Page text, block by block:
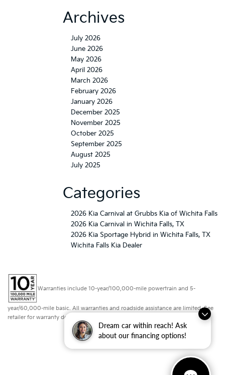
Dream car within reach! Ask
about our financing options!
Archives
July 2026
June 2026
May 2026
April 2026
March 2026
February 2026
January 2026
December 2025
November 2025
October 2025
September 2025
August 2025
July 2025
Categories
2026 Kia Carnival at Grubbs Kia of Wichita Falls
2026 Kia Carnival in Wichita Falls, TX
2026 Kia Sportage Hybrid in Wichita Falls, TX
Wichita Falls Kia Dealer
Warranties include 10-year/100,000-mile powertrain and 5-
year/60,000-mile basic. All warranties and roadside assistance are limited. See
retailer for warranty details.